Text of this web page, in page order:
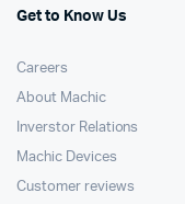
Get to Know Us
Careers
About Machic
Inverstor Relations
Machic Devices
Customer reviews